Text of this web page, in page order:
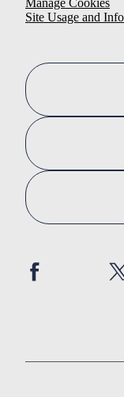
Manage Cookies
Site Usage and